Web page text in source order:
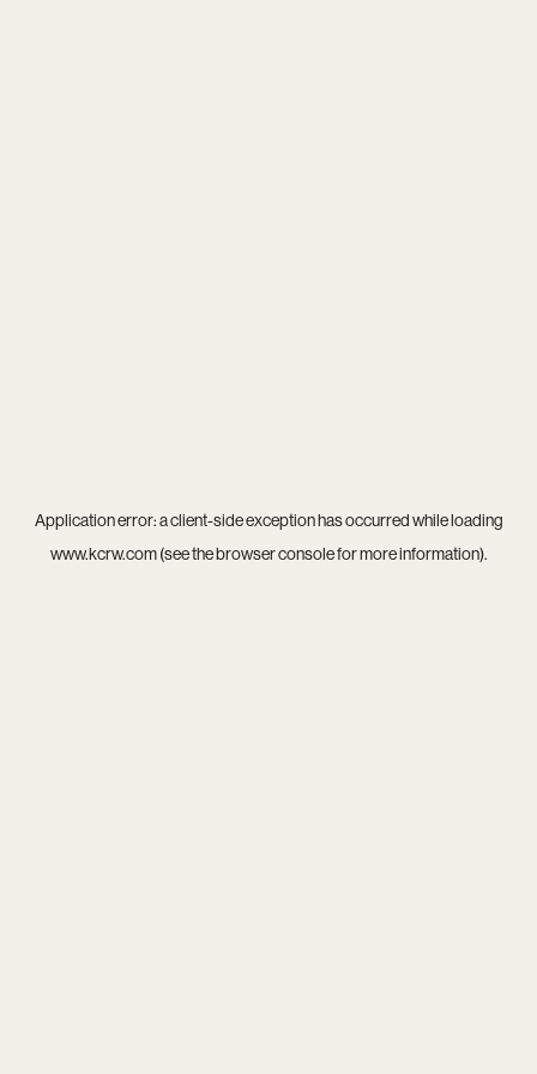
Application error: aclient-side exception has occurred while loading
www.kcrw.com(see thebrowser consolefor more information).